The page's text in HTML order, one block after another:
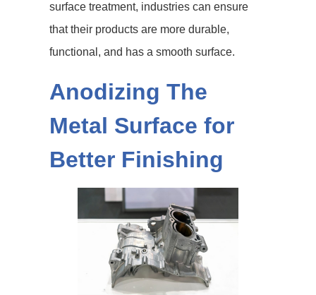
surface treatment, industries can ensure
that their products are more durable,
functional, and has a smooth surface.
Anodizing The
Metal Surface for
Better Finishing